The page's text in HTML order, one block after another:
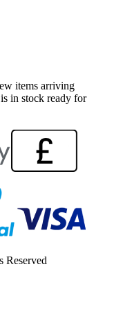
items arriving
in stock ready for
Reserved